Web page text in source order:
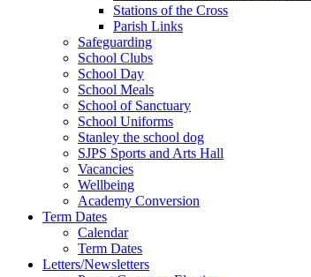
Stations of the Cross
Parish Links
Safeguarding
School Clubs
School Day
School Meals
School of Sanctuary
School Uniforms
Stanley the school dog
SJPS Sports and Arts Hall
Vacancies
Wellbeing
Academy Conversion
Term Dates
Calendar
Term Dates
Letters/Newsletters